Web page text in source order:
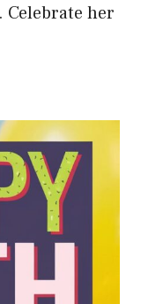
Celebrate her